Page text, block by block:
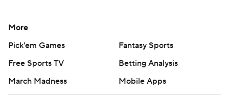
More
Pick'em Games
Fantasy Sports
Free Sports TV
Betting Analysis
March Madness
Mobile Apps